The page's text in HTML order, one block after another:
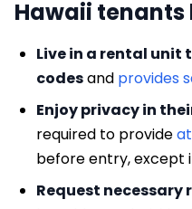
Hawaii
Live in a rental
codesand provides
Enjoy privacy in
required to provide
before entry, except
Request necessary